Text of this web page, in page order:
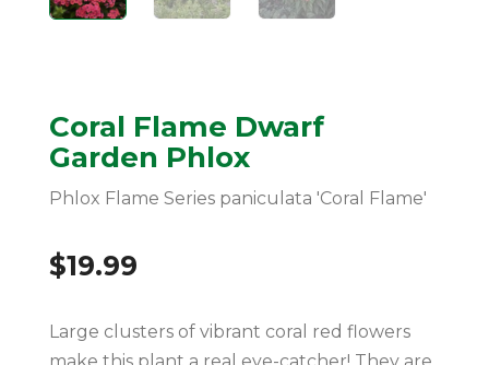
Coral Flame Dwarf
Garden Phlox
Phlox Flame Series paniculata 'Coral Flame'
$19.99
Large clusters of vibrant coral red flowers